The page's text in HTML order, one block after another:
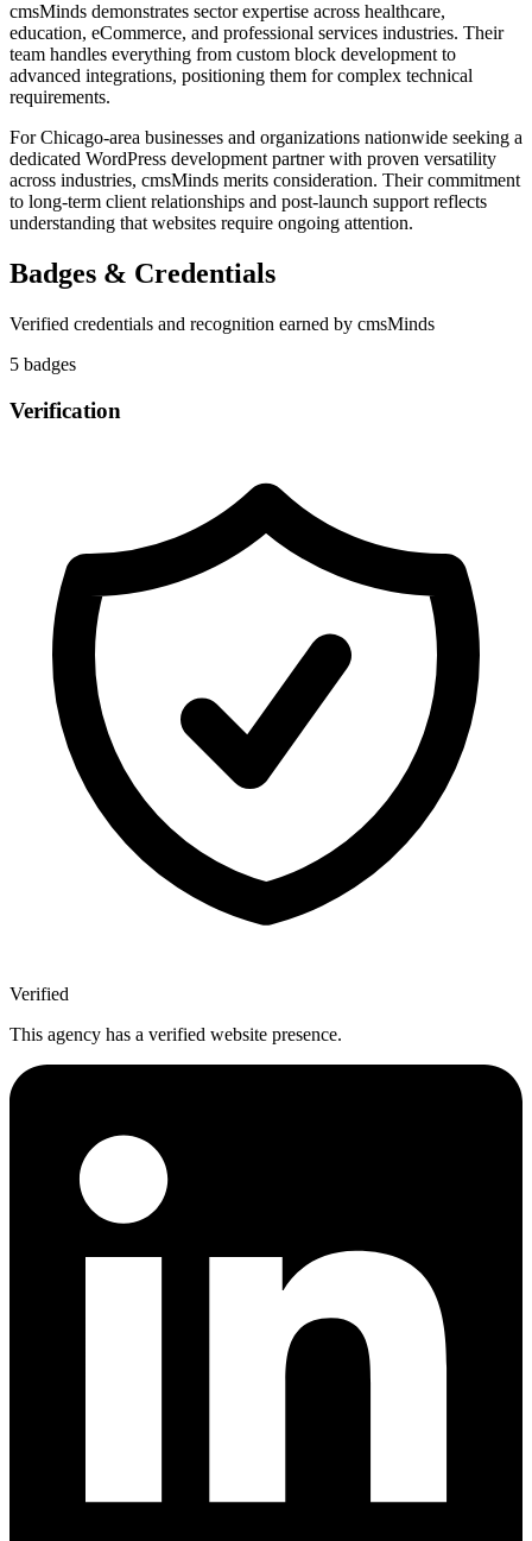
cmsMinds demonstrates sector expertise across healthcare,
education, eCommerce, and professional services industries. Their
team handles everything from custom block development to
advanced integrations, positioning them for complex technical
requirements.
For Chicago-area businesses and organizations nationwide seeking a
dedicated WordPress development partner with proven versatility
across industries, cmsMinds merits consideration. Their commitment
to long-term client relationships and post-launch support reflects
understanding that websites require ongoing attention.
Badges & Credentials
Verified credentials and recognition earned by cmsMinds
5 badges
Verification
Verified
This agency has a verified website presence.